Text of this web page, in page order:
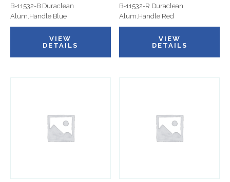
B-11532-B Duraclean
Alum.Handle Blue
VIEW
DETAILS
B-11532-R Duraclean
Alum.Handle Red
VIEW
DETAILS